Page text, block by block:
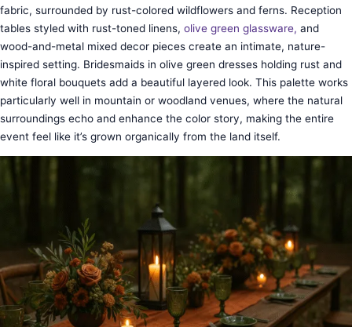
fabric, surrounded by rust-colored wildflowers and ferns. Reception
tables styled with rust-toned linens, olive green glassware, and
wood-and-metal mixed decor pieces create an intimate, nature-
inspired setting. Bridesmaids in olive green dresses holding rust and
white floral bouquets add a beautiful layered look. This palette works
particularly well in mountain or woodland venues, where the natural
surroundings echo and enhance the color story, making the entire
event feel like it’s grown organically from the land itself.